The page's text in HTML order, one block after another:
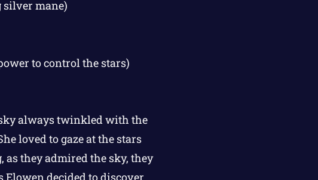
mane)
to control the stars)
always twinkled with the
loved to gaze at the stars
they admired the sky, they
decided to discover